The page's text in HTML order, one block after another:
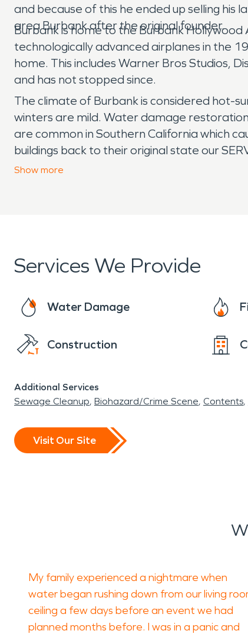
and because of this he ended up selling
area Burbank after the original founder.
Burbank is home to the Burbank
technologically advanced airplanes in the
home. This includes Warner Bros Studios,
and has not stopped since.
The climate of Burbank is considered hot-
winters are mild. Water damage
are common in Southern California which
buildings back to their original state our
to ensure everything goes back the way it
Show more
Services We Provide
Water Damage
Construction
Additional Services
Sewage Cleanup Biohazard/Crime Scene Contents
Visit Our Site
My family experienced a nightmare when
water began rushing down from our living
ceiling a few days before an event we had
planned months before. I was in a panic and